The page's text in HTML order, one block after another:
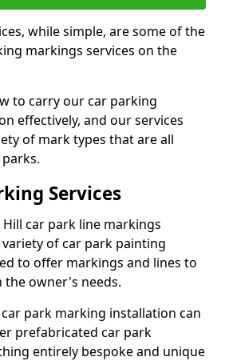
while simple, are some of the
markings services on the
to carry our car parking
effectively, and our services
of mark types that are all
Services
car park line markings
of car park painting
to offer markings and lines to
the owner's needs.
park marking installation can
prefabricated car park
entirely bespoke and unique